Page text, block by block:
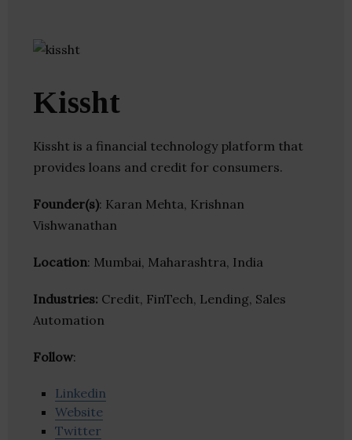
Kissht
Kissht is a financial technology platform that
provides loans and credit for consumers.
Founder(s): Karan Mehta, Krishnan
Vishwanathan
Location: Mumbai, Maharashtra, India
Industries: Credit, FinTech, Lending, Sales
Automation
Follow:
Linkedin
Website
Twitter